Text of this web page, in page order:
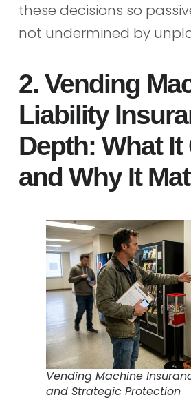
these decisions so
not undermined by
2. Vending
Liability
Depth: What It
and Why It
Vending Machine
and Strategic Protection